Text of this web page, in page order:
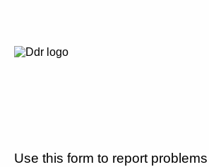
Use this form to report